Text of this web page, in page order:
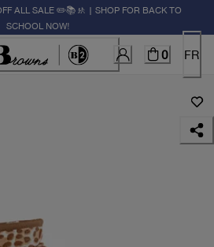
ALL SALE ✏️📚🚸 | SHOP FOR BACK TO
SCHOOL NOW!
0 FR